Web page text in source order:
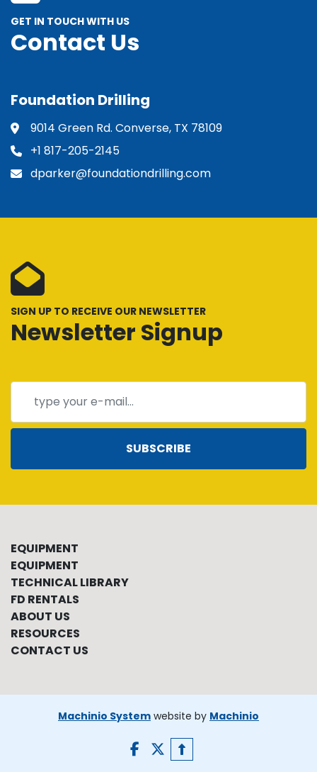
GET IN TOUCH WITH US
Contact Us
Foundation Drilling
9014 Green Rd. Converse, TX 78109
+1 817-205-2145
dparker@foundationdrilling.com
SIGN UP TO RECEIVE OUR NEWSLETTER
Newsletter Signup
SUBSCRIBE
EQUIPMENT
EQUIPMENT
TECHNICAL LIBRARY
FD RENTALS
ABOUT US
RESOURCES
CONTACT US
Machinio System website by Machinio
facebook
twitter